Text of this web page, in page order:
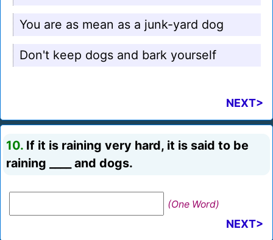
You are as mean as a junk-yard dog
Don't keep dogs and bark yourself
NEXT>
10. If it is raining very hard, it is said to be
raining ____ and dogs.
(One Word)
NEXT>